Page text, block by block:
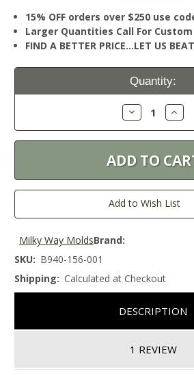
15% OFF orders over $250 use
Larger Quantities Call For
FIND A BETTER PRICE…LET US
Current
Quantity:
Decrease
Quantity:
Add to Wish List
Brand:
Milky Way Molds
SKU: B940-156-001
Shipping: Calculated at Checkout
DESCRIPTION
1 REVIEW